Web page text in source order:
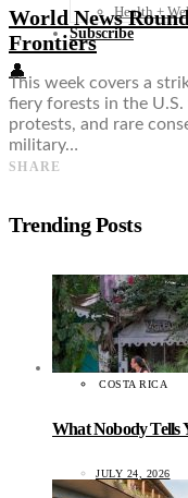
Health +
Subscribe
👤
World News
Frontiers
This week covers a
fiery forests in the
protests, and rare
military…
SHARE
Trending Posts
COSTA RICA
What Nobody Tells
JULY 24, 2026